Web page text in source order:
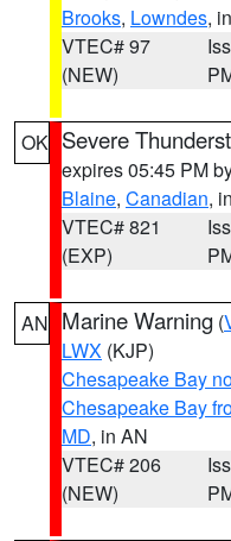
Brooks, Lowndes,
VTEC# 97
(NEW)
OK Severe
expires 05:45 PM
Blaine, Canadian,
VTEC# 821
(EXP)
AN Marine Warning (
LWX (KJP)
Chesapeake Bay
Chesapeake Bay
MD, in AN
VTEC# 206
(NEW)